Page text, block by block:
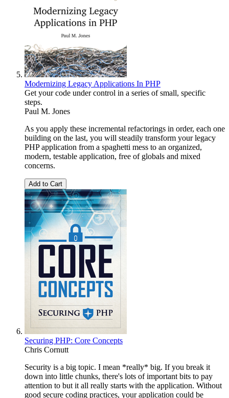
Modernizing Legacy Applications In PHP
Get your code under control in a series of small, specific
steps.
Paul M. Jones
As you apply these incremental refactorings in order, each one
building on the last, you will steadily transform your legacy
PHP application from a spaghetti mess to an organized,
modern, testable application, free of globals and mixed
concerns.
Add to Cart
Securing PHP: Core Concepts
Chris Cornutt
Security is a big topic. I mean *really* big. If you break it
down into little chunks, there's lots of important bits to pay
attention to but it all really starts with the application. Without
good secure coding practices, your application could be